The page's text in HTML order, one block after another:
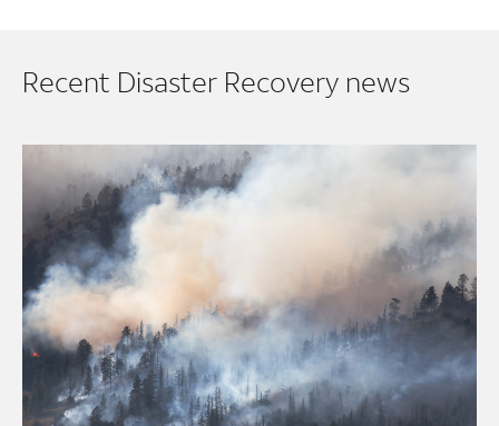
Recent Disaster Recovery news